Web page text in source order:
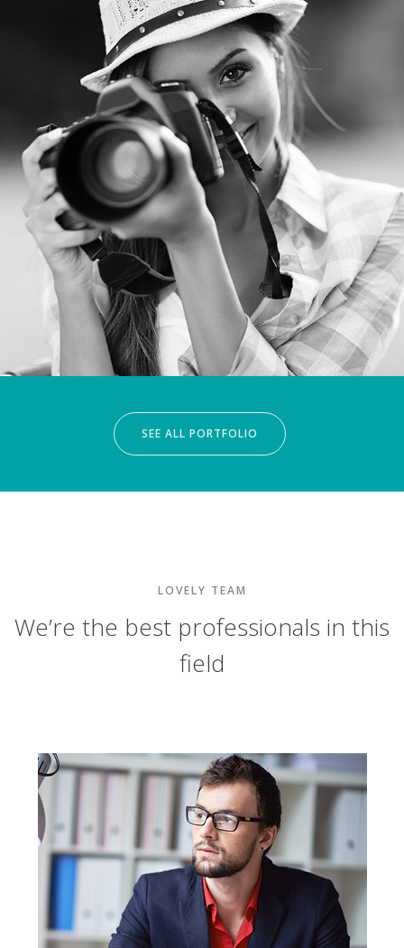
SEE ALL PORTFOLIO
LOVELY TEAM
We’re the best professionals in this
field